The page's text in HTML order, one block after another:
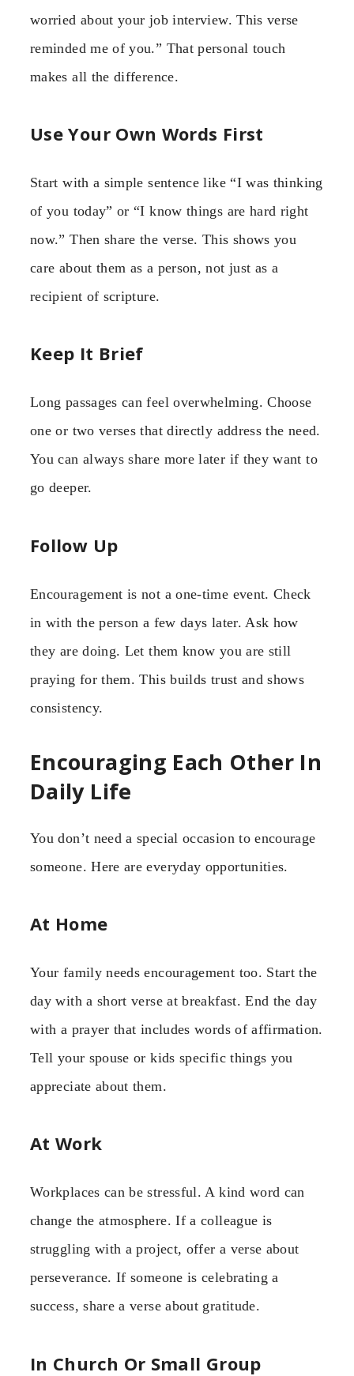
worried about your job interview. This verse
reminded me of you.” That personal touch
makes all the difference.
Use Your Own Words First
Start with a simple sentence like “I was thinking
of you today” or “I know things are hard right
now.” Then share the verse. This shows you
care about them as a person, not just as a
recipient of scripture.
Keep It Brief
Long passages can feel overwhelming. Choose
one or two verses that directly address the need.
You can always share more later if they want to
go deeper.
Follow Up
Encouragement is not a one-time event. Check
in with the person a few days later. Ask how
they are doing. Let them know you are still
praying for them. This builds trust and shows
consistency.
Encouraging Each Other In
Daily Life
You don’t need a special occasion to encourage
someone. Here are everyday opportunities.
At Home
Your family needs encouragement too. Start the
day with a short verse at breakfast. End the day
with a prayer that includes words of affirmation.
Tell your spouse or kids specific things you
appreciate about them.
At Work
Workplaces can be stressful. A kind word can
change the atmosphere. If a colleague is
struggling with a project, offer a verse about
perseverance. If someone is celebrating a
success, share a verse about gratitude.
In Church Or Small Group